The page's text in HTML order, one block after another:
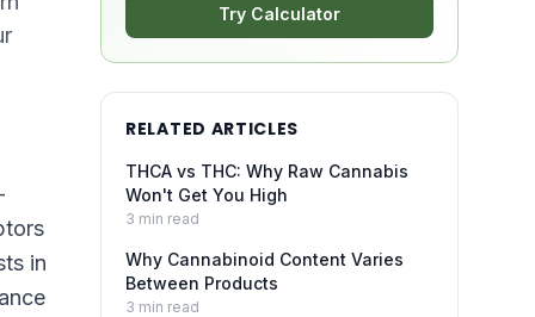
in
Try Calculator
RELATED ARTICLES
THCA vs THC: Why Raw Cannabis
Won't Get You High
3 min read
Why Cannabinoid Content Varies
Between Products
3 min read